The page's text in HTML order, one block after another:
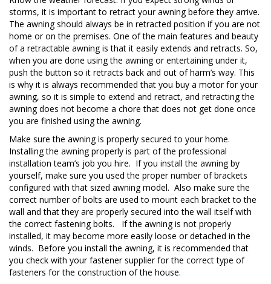
storms, it is important to retract your awning before they arrive.
The awning should always be in retracted position if you are not
home or on the premises. One of the main features and beauty
of a retractable awning is that it easily extends and retracts. So,
when you are done using the awning or entertaining under it,
push the button so it retracts back and out of harm’s way. This
is why it is always recommended that you buy a motor for your
awning, so it is simple to extend and retract, and retracting the
awning does not become a chore that does not get done once
you are finished using the awning.
Make sure the awning is properly secured to your home.
Installing the awning properly is part of the professional
installation team’s job you hire. If you install the awning by
yourself, make sure you used the proper number of brackets
configured with that sized awning model. Also make sure the
correct number of bolts are used to mount each bracket to the
wall and that they are properly secured into the wall itself with
the correct fastening bolts. If the awning is not properly
installed, it may become more easily loose or detached in the
winds. Before you install the awning, it is recommended that
you check with your fastener supplier for the correct type of
fasteners for the construction of the house.